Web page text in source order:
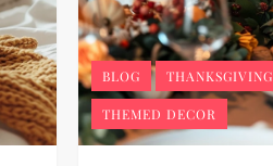
BLOG THANKSGIVING
THEMED DECOR